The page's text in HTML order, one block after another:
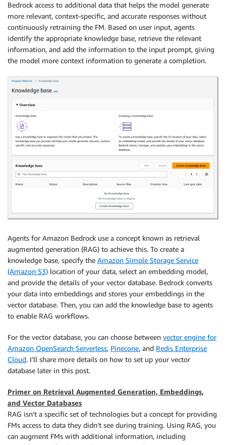
Bedrock access to additional data that helps the model generate
more relevant, context-specific, and accurate responses without
continuously retraining the FM. Based on user input, agents
identify the appropriate knowledge base, retrieve the relevant
information, and add the information to the input prompt, giving
the model more context information to generate a completion.
Agents for Amazon Bedrock use a concept known as retrieval
augmented generation (RAG) to achieve this. To create a
knowledge base, specify the Amazon Simple Storage Service
(Amazon S3) location of your data, select an embedding model,
and provide the details of your vector database. Bedrock converts
your data into embeddings and stores your embeddings in the
vector database. Then, you can add the knowledge base to agents
to enable RAG workflows.
For the vector database, you can choose between vector engine for
Amazon OpenSearch Serverless, Pinecone, and Redis Enterprise
Cloud. I’ll share more details on how to set up your vector
database later in this post.
Primer on Retrieval Augmented Generation, Embeddings,
and Vector Databases
RAG isn’t a specific set of technologies but a concept for providing
FMs access to data they didn’t see during training. Using RAG, you
can augment FMs with additional information, including